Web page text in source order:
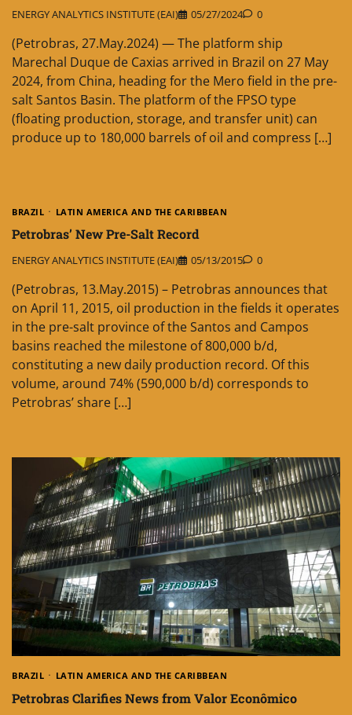
ENERGY ANALYTICS INSTITUTE (EAI) 05/27/2024 0
(Petrobras, 27.May.2024) — The platform ship
Marechal Duque de Caxias arrived in Brazil on 27 May
2024, from China, heading for the Mero field in the pre-
salt Santos Basin. The platform of the FPSO type
(floating production, storage, and transfer unit) can
produce up to 180,000 barrels of oil and compress […]
BRAZIL LATIN AMERICA AND THE CARIBBEAN
Petrobras’ New Pre-Salt Record
ENERGY ANALYTICS INSTITUTE (EAI) 05/13/2015 0
(Petrobras, 13.May.2015) – Petrobras announces that
on April 11, 2015, oil production in the fields it operates
in the pre-salt province of the Santos and Campos
basins reached the milestone of 800,000 b/d,
constituting a new daily production record. Of this
volume, around 74% (590,000 b/d) corresponds to
Petrobras’ share […]
BRAZIL LATIN AMERICA AND THE CARIBBEAN
Petrobras Clarifies News from Valor Econômico